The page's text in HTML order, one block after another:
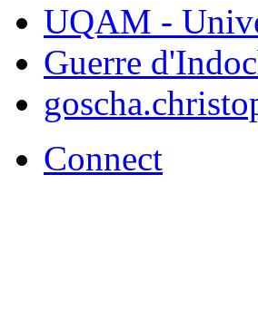
UQAM -
Guerre
Connect